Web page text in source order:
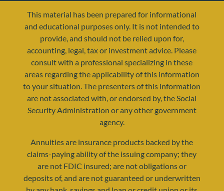
resources@yourretirementreality.com
This material has been prepared for informational
and educational purposes only. It is not intended to
provide, and should not be relied upon for,
accounting, legal, tax or investment advice. Please
consult with a professional specializing in these
areas regarding the applicability of this information
to your situation. The presenters of this information
are not associated with, or endorsed by, the Social
Security Administration or any other government
agency.
Annuities are insurance products backed by the
claims-paying ability of the issuing company; they
are not FDIC insured; are not obligations or
deposits of, and are not guaranteed or underwritten